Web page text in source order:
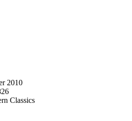
2010
Classics